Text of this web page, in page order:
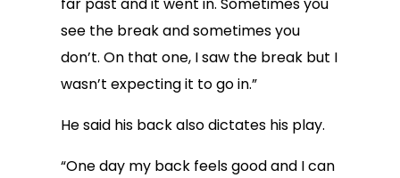
far past and it went in. Sometimes you
see the break and sometimes you
don’t. On that one, I saw the break but I
wasn’t expecting it to go in.”
He said his back also dictates his play.
“One day my back feels good and I can